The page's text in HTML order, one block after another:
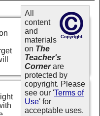
All
content
and
materials
on The
Teacher's
Cornerare
protected by
copyright. Please
see our 'Terms of
Use' for
acceptable uses.